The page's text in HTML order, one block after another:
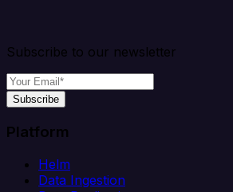
Subscribe to our newsletter
Subscribe
Platform
Helm
Data Ingestion